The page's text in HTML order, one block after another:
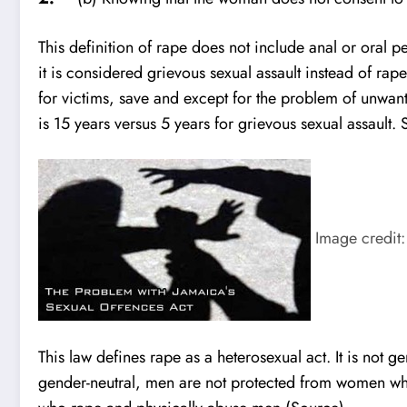
This definition of rape does not include anal or oral
it is considered grievous sexual assault instead of
for victims, save and except for the problem of
is 15 years versus 5 years for grievous sexual
Image
This law defines rape as a heterosexual act. It is not
gender-neutral, men are not protected from women